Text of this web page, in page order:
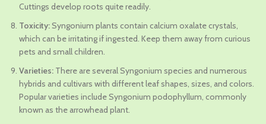
Cuttings develop roots quite readily.
Toxicity:Syngonium plants contain calcium oxalate crystals,
which can be irritating if ingested. Keep them away from curious
pets and small children.
Varieties: There are several Syngonium species and numerous
hybrids and cultivars with different leaf shapes, sizes, and colors.
Popular varieties include Syngonium podophyllum, commonly
known as the arrowhead plant.